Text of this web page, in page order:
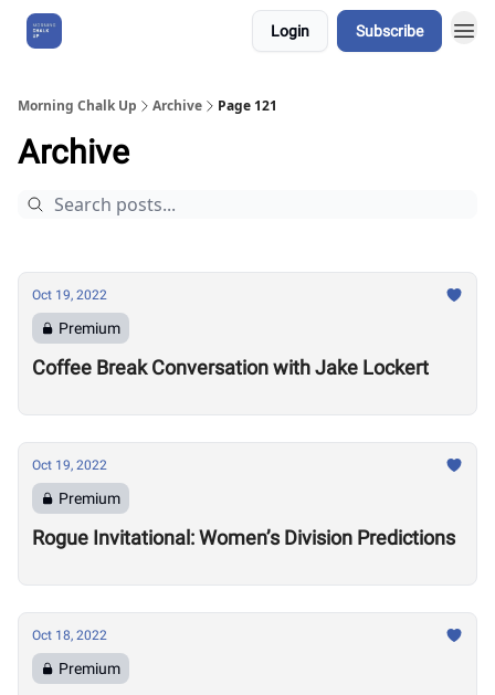
Login Subscribe
Morning Chalk Up Archive Page 121
Archive
Oct 19, 2022
Premium
Coffee Break Conversation with Jake Lockert
Oct 19, 2022
Premium
Rogue Invitational: Women’s Division Predictions
Oct 18, 2022
Premium